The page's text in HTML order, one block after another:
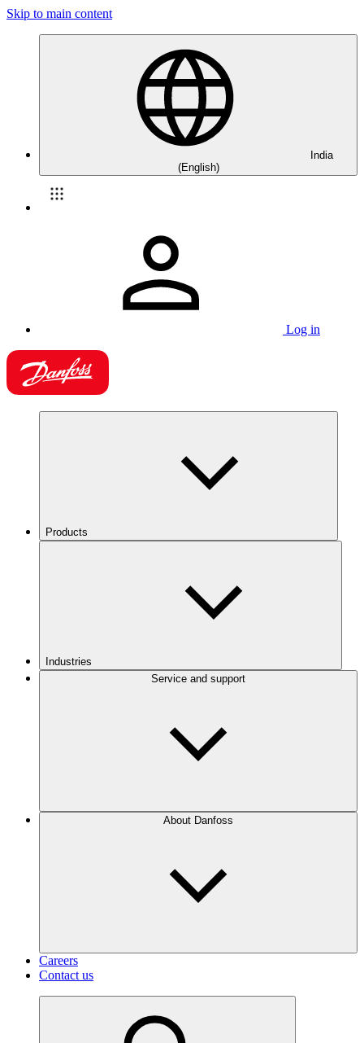
Skip to main content
India
(English)
Log in
Products
Industries
Service and support
About Danfoss
Careers
Contact us